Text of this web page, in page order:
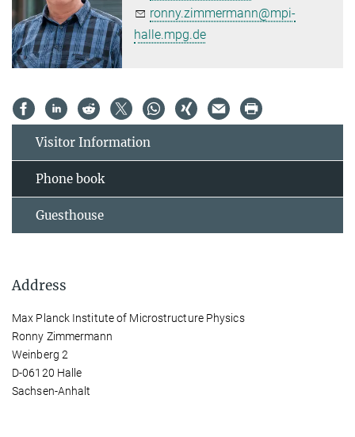
ronny.zimmermann@mpi-
halle.mpg.de
Visitor Information
Phone book
Guesthouse
Address
Max Planck Institute of Microstructure Physics
Ronny Zimmermann
Weinberg 2
D-06120 Halle
Sachsen-Anhalt